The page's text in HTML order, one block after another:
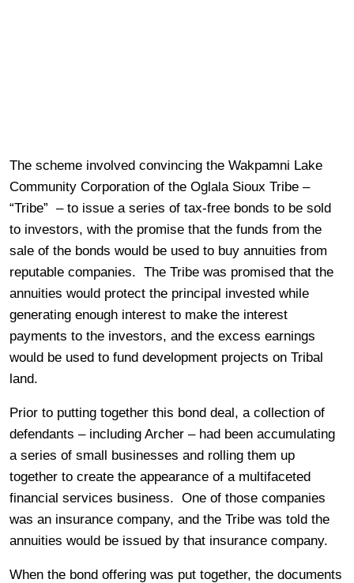
The scheme involved convincing the Wakpamni Lake
Community Corporation of the Oglala Sioux Tribe –
“Tribe” – to issue a series of tax-free bonds to be sold
to investors, with the promise that the funds from the
sale of the bonds would be used to buy annuities from
reputable companies. The Tribe was promised that the
annuities would protect the principal invested while
generating enough interest to make the interest
payments to the investors, and the excess earnings
would be used to fund development projects on Tribal
land.
Prior to putting together this bond deal, a collection of
defendants – including Archer – had been accumulating
a series of small businesses and rolling them up
together to create the appearance of a multifaceted
financial services business. One of those companies
was an insurance company, and the Tribe was told the
annuities would be issued by that insurance company.
When the bond offering was put together, the documents